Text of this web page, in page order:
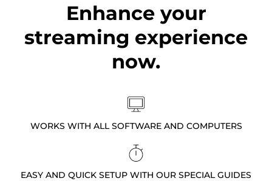
Enhance your
streaming experience
now.
WORKS WITH ALL SOFTWARE AND COMPUTERS
EASY AND QUICK SETUP WITH OUR SPECIAL GUIDES